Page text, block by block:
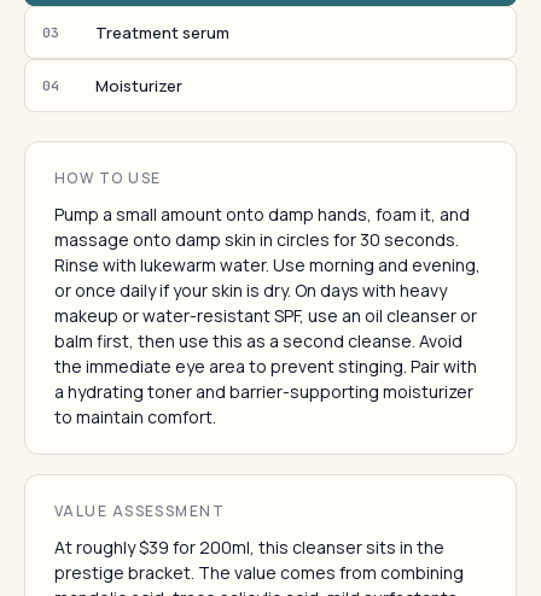
03 Treatment serum
04 Moisturizer
HOW TO USE
Pump a small amount onto damp hands, foam it, and
massage onto damp skin in circles for 30 seconds.
Rinse with lukewarm water. Use morning and evening,
or once daily if your skin is dry. On days with heavy
makeup or water-resistant SPF, use an oil cleanser or
balm first, then use this as a second cleanse. Avoid
the immediate eye area to prevent stinging. Pair with
a hydrating toner and barrier-supporting moisturizer
to maintain comfort.
VALUE ASSESSMENT
At roughly $39 for 200ml, this cleanser sits in the
prestige bracket. The value comes from combining